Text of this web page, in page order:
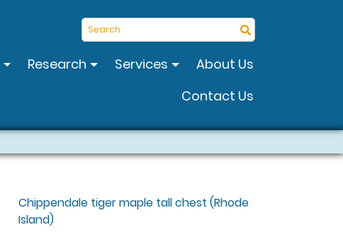
Search
Research Services
About Us
Contact Us
Chippendale tiger maple tall chest (Rhode
Island)